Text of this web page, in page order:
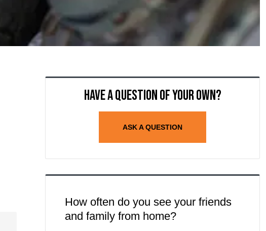
Have a question of your own?
ASK A QUESTION
How often do you see your friends
and family from home?